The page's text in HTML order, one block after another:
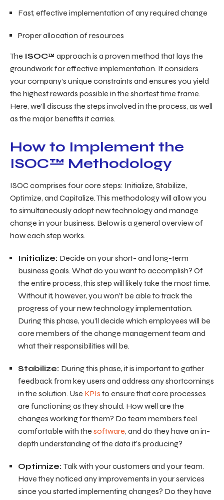
Fast, effective implementation of any required change
Proper allocation of resources
The ISOC™ approach is a proven method that lays the
groundwork for effective implementation. It considers
your company’s unique constraints and ensures you yield
the highest rewards possible in the shortest time frame.
Here, we’ll discuss the steps involved in the process, as well
as the major benefits it carries.
How to Implement the
ISOC™ Methodology
ISOC comprises four core steps: Initialize, Stabilize,
Optimize, and Capitalize. This methodology will allow you
to simultaneously adopt new technologyand manage
change in your business. Below is a general overview of
how each step works.
Initialize: Decide on your short- and long-term
business goals. What do you want to accomplish? Of
the entire process, this step will likely take the most time.
Without it, however, you won’t be able to track the
progress of your new technology implementation.
During this phase, you’ll decide which employees will be
core members of the change management team and
what their responsibilities will be.
Stabilize: During this phase, it is important to gather
feedback from key users and address any shortcomings
in the solution. Use KPIs to ensure that core processes
are functioning as they should. How well are the
changes working for them? Do team members feel
comfortable with the software, and do they have an in-
depth understanding of the data it’s producing?
Optimize: Talk with your customers and your team.
Have they noticed any improvements in your services
since you started implementing changes? Do they have